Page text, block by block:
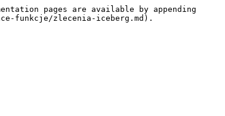
pages are available by appending
funkcje/zlecenia-iceberg.md).